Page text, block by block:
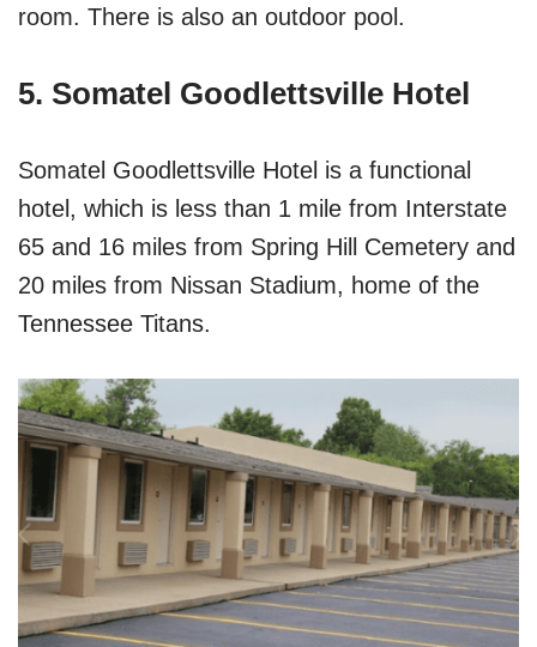
room. There is also an outdoor pool.
5. Somatel Goodlettsville Hotel
Somatel Goodlettsville Hotel is a functional
hotel, which is less than 1 mile from Interstate
65 and 16 miles from Spring Hill Cemetery and
20 miles from Nissan Stadium, home of the
Tennessee Titans.